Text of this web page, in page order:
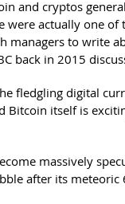
and cryptos
were actually one
managers to write
back in 2015
fledgling digital
Bitcoin itself is
massively
after its meteoric